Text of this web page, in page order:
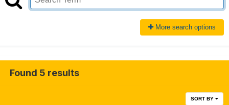
More search options
Found 5 results
SORT BY